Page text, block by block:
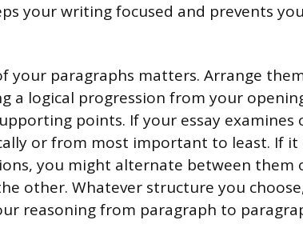
your writing focused and prevents
your paragraphs matters. Arrange
a logical progression from your
points. If your essay examines
or from most important to least. If it
you might alternate between them
other. Whatever structure you
reasoning from paragraph to